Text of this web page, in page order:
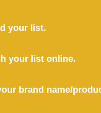
your list.
your list online.
brand name/